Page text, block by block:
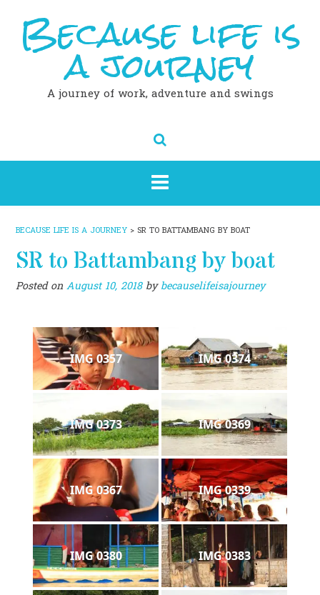
contentBecause life is
a journey
A journey of work, adventure and swings
BECAUSE LIFE IS A JOURNEY > SR TO BATTAMBANG BY BOAT
SR to Battambang by boat
Posted on August 10, 2018bybecauselifeisajourney
IMG 0357 IMG 0374
IMG 0373 IMG 0369
IMG 0367 IMG 0339
IMG 0380 IMG 0383